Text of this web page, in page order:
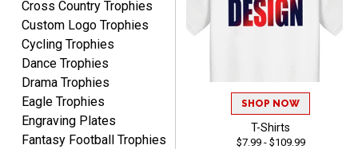
Aug 5, 2026August 5, 2026
I am always pleased with
Crown Awards!
Cross Country Trophies
Custom Logo Trophies
Cycling Trophies
Dance Trophies
Drama Trophies
Eagle Trophies
Engraving Plates
Fantasy Football Trophies
SHOP NOW
T-Shirts
$7.99 - $109.99